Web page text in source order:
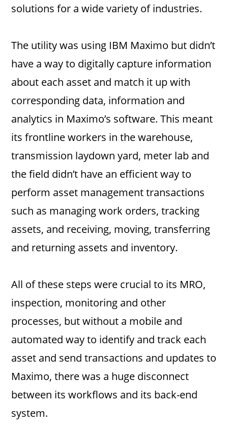
solutions for a wide variety of industries.
The utility was using IBM Maximo but didn’t
have a way to digitally capture information
about each asset and match it up with
corresponding data, information and
analytics in Maximo’s software. This meant
its frontline workers in the warehouse,
transmission laydown yard, meter lab and
the field didn’t have an efficient way to
perform asset management transactions
such as managing work orders, tracking
assets, and receiving, moving, transferring
and returning assets and inventory.
All of these steps were crucial to its MRO,
inspection, monitoring and other
processes, but without a mobile and
automated way to identify and track each
asset and send transactions and updates to
Maximo, there was a huge disconnect
between its workflows and its back-end
system.